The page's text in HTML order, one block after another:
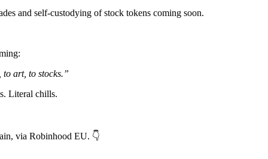
and self-custodying of stock tokens coming soon.
to art, to stocks.”
Literal chills.
via Robinhood EU. 👇